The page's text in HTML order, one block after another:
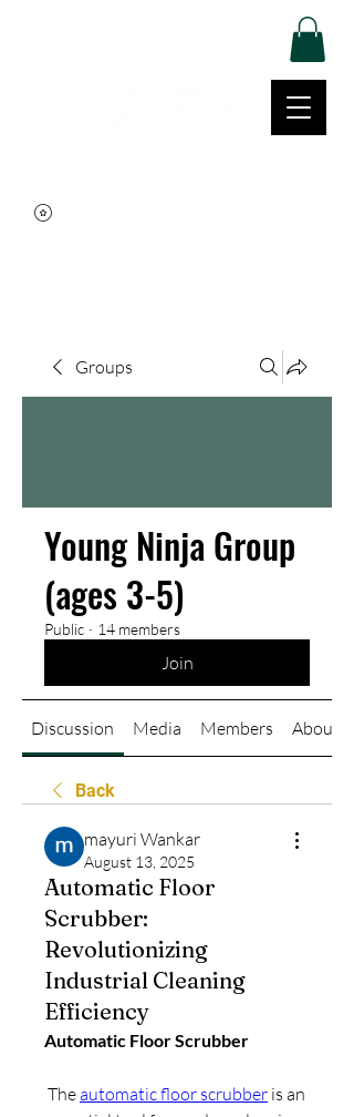
Groups
Young Ninja Group
(ages 3-5)
Public · 14 members
Join
Discussion Media Members About
Back
mayuri Wankar
August 13, 2025
Automatic Floor
Scrubber:
Revolutionizing
Industrial Cleaning
Efficiency
Automatic Floor Scrubber
The automatic floor scrubber is an